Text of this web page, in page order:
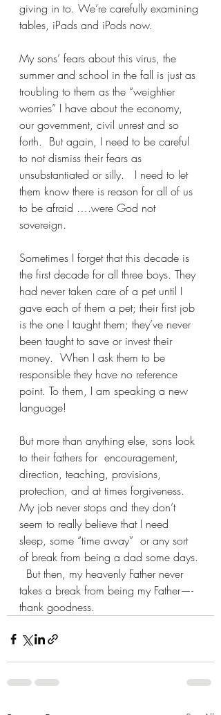
giving in to. We’re carefully examining
tables, iPads and iPods now.
My sons’ fears about this virus, the
summer and school in the fall is just as
troubling to them as the “weightier
worries” I have about the economy,
our government, civil unrest and so
forth.  But again, I need to be careful
to not dismiss their fears as
unsubstantiated or silly.   I need to let
them know there is reason for all of us
to be afraid ….were God not
sovereign.
Sometimes I forget that this decade is
the first decade for all three boys. They
had never taken care of a pet until I
gave each of them a pet; their first job
is the one I taught them; they’ve never
been taught to save or invest their
money.  When I ask them to be
responsible they have no reference
point. To them, I am speaking a new
language!
But more than anything else, sons look
to their fathers for  encouragement,
direction, teaching, provisions,
protection, and at times forgiveness.
My job never stops and they don’t
seem to really believe that I need
sleep, some “time away”  or any sort
of break from being a dad some days.
But then, my heavenly Father never
takes a break from being my Father—-
thank goodness.